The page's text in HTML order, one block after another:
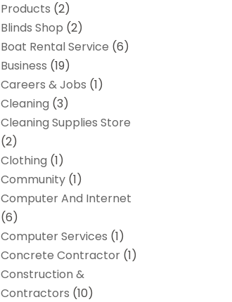
Products (2)
Blinds Shop (2)
Boat Rental Service (6)
Business (19)
Careers & Jobs (1)
Cleaning (3)
Cleaning Supplies Store
(2)
Clothing (1)
Community (1)
Computer And Internet
(6)
Computer Services (1)
Concrete Contractor (1)
Construction &
Contractors (10)